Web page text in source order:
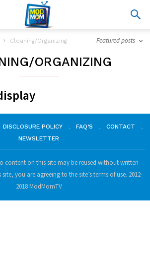
Cleaning/Organizing Featured posts
ORGANIZING
DISCLOSURE POLICY FAQ’S
CONTACT
NEWSLETTER
content on this site may be reused without written
you are agreeing to the site’s terms of use. 2012-
2018 ModMomTV